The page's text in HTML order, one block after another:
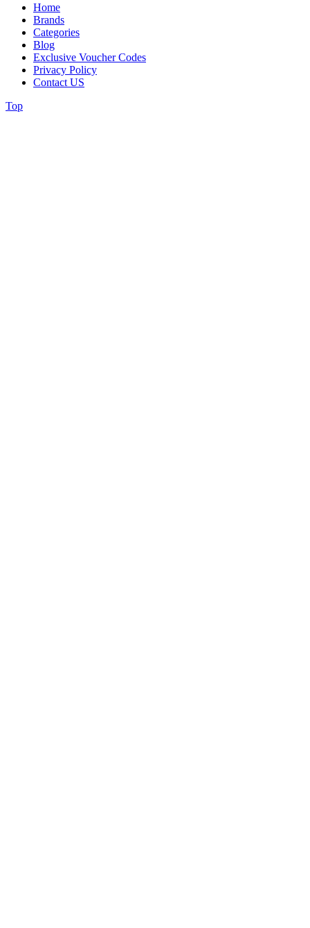
Home
Brands
Categories
Blog
Exclusive Voucher Codes
Privacy Policy
Contact US
Top